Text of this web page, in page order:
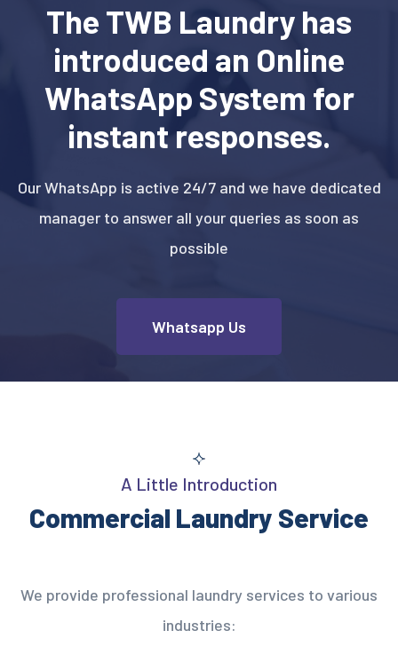
The TWB Laundry has
introduced an Online
WhatsApp System for
instant responses.
Our WhatsApp is active 24/7 and we have dedicated
manager to answer all your queries as soon as
possible
Whatsapp Us
A Little Introduction
Commercial Laundry Service
We provide professional laundry services to various
industries: